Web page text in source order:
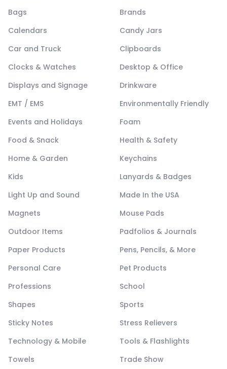
Bags
Brands
Calendars
Candy Jars
Car and Truck
Clipboards
Clocks & Watches
Desktop & Office
Displays and Signage
Drinkware
EMT / EMS
Environmentally Friendly
Events and Holidays
Foam
Food & Snack
Health & Safety
Home & Garden
Keychains
Kids
Lanyards & Badges
Light Up and Sound
Made In the USA
Magnets
Mouse Pads
Outdoor Items
Padfolios & Journals
Paper Products
Pens, Pencils, & More
Personal Care
Pet Products
Professions
School
Shapes
Sports
Sticky Notes
Stress Relievers
Technology & Mobile
Tools & Flashlights
Towels
Trade Show